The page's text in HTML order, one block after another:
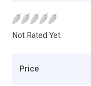
Not Rated Yet.
Price